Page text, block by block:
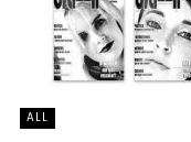
ALL